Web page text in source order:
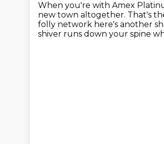
When you're with Amex
new town altogether. That's
folly network here's another
shiver runs down your spine